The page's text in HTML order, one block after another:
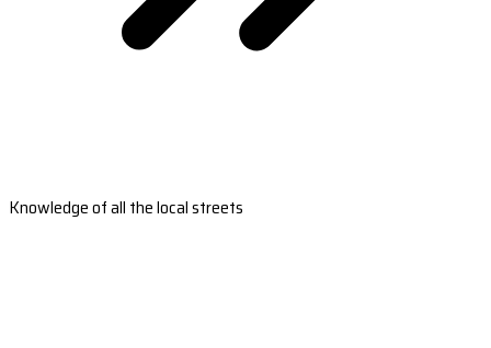
Knowledge of all the local streets